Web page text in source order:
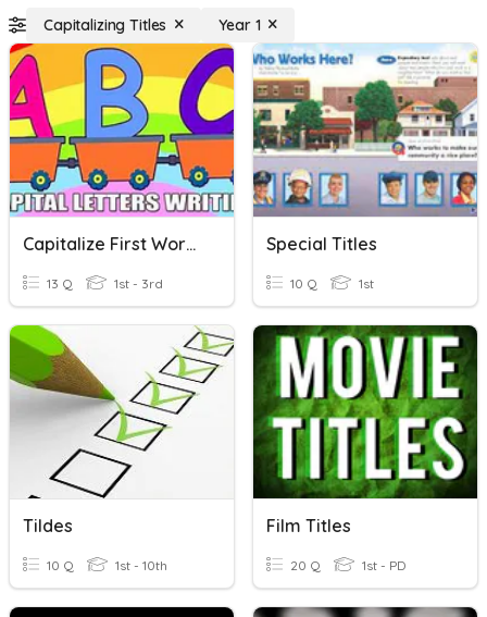
Capitalizing Titles Year 1
Capitalize First Word And Titles
13 Q 1st - 3rd
Special Titles
10 Q 1st
Tildes
10 Q 1st - 10th
Film Titles
20 Q 1st - PD